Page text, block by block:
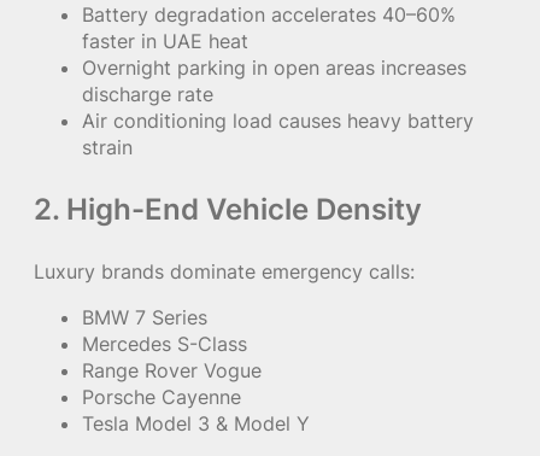
Battery degradation accelerates 40–60%
faster in UAE heat
Overnight parking in open areas increases
discharge rate
Air conditioning load causes heavy battery
strain
2. High-End Vehicle Density
Luxury brands dominate emergency calls:
BMW 7 Series
Mercedes S-Class
Range Rover Vogue
Porsche Cayenne
Tesla Model 3 & Model Y